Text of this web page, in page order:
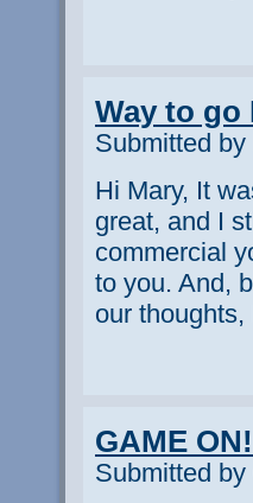
Way to go
Submitted
Hi Mary, It
great, and I
commercial
to you. And,
our thoughts,
GAME
Submitted